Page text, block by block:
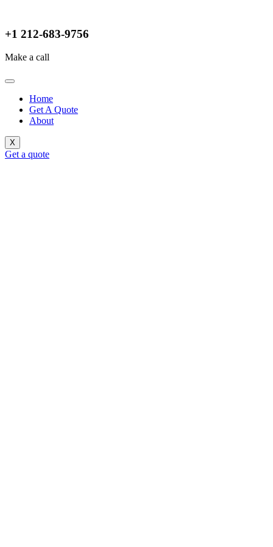
+1 212-683-9756
Make a call
Home
Get A Quote
About
X
Get a quote